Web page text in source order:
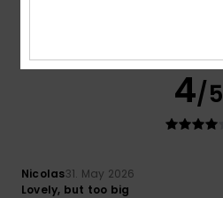
4/5
Nicolas31. May 2026
Lovely, but too big